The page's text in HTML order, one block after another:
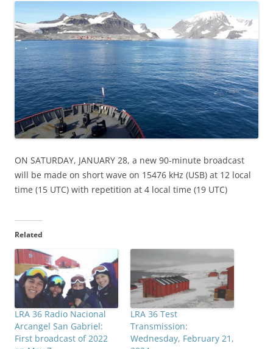
ON SATURDAY, JANUARY 28, a new 90-minute broadcast
will be made on short wave on 15476 kHz (USB) at 12 local
time (15 UTC) with repetition at 4 local time (19 UTC)
Related
LRA 36 Radio Nacional
Arcangel San Gabriel:
First broadcast of 2022
LRA 36 Test
Transmission:
Wednesday, February 21,